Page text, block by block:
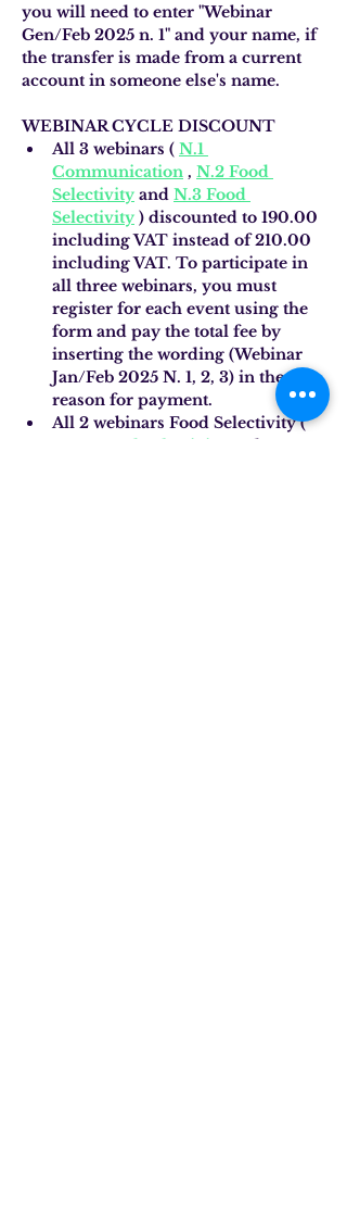
you will need to enter "Webinar
Gen/Feb 2025 n. 1" and your name, if
the transfer is made from a current
account in someone else's name.
WEBINAR CYCLE DISCOUNT
All 3 webinars ( N.1
Communication , N.2 Food
Selectivity and N.3 Food
Selectivity ) discounted to 190.00
including VAT instead of 210.00
including VAT. To participate in
all three webinars, you must
register for each event using the
form and pay the total fee by
inserting the wording (Webinar
Jan/Feb 2025 N. 1, 2, 3) in the
reason for payment.
All 2 webinars Food Selectivity (
No. 2 Food Selectivity
and